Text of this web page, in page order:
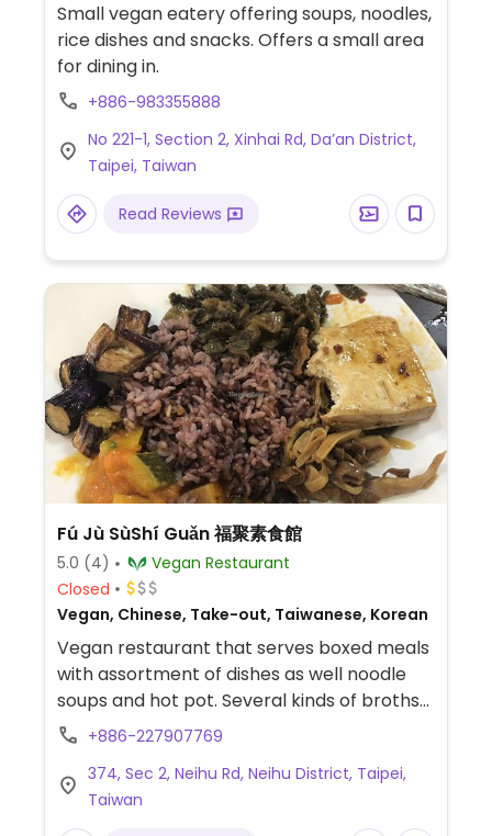
Small vegan eatery offering soups, noodles,
rice dishes and snacks. Offers a small area
for dining in.
+886-983355888
No 221-1, Section 2, Xinhai Rd, Da’an District,
Taipei, Taiwan
Read Reviews
Fú Jù SùShí Guǎn 福聚素食館
5.0 (4)
Vegan Restaurant
Closed
Vegan, Chinese, Take-out, Taiwanese, Korean
Vegan restaurant that serves boxed meals
with assortment of dishes as well noodle
soups and hot pot. Several kinds of broths
are available for the hot pot, include
Complimentary tea or white gourd drink
comes with your meal.
+886-227907769
374, Sec 2, Neihu Rd, Neihu District, Taipei,
Taiwan